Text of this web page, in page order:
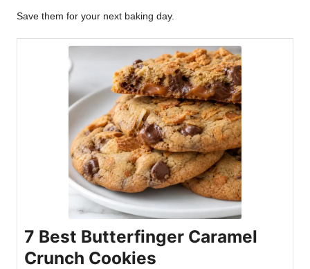
Save them for your next baking day.
7 Best Butterfinger Caramel
Crunch Cookies